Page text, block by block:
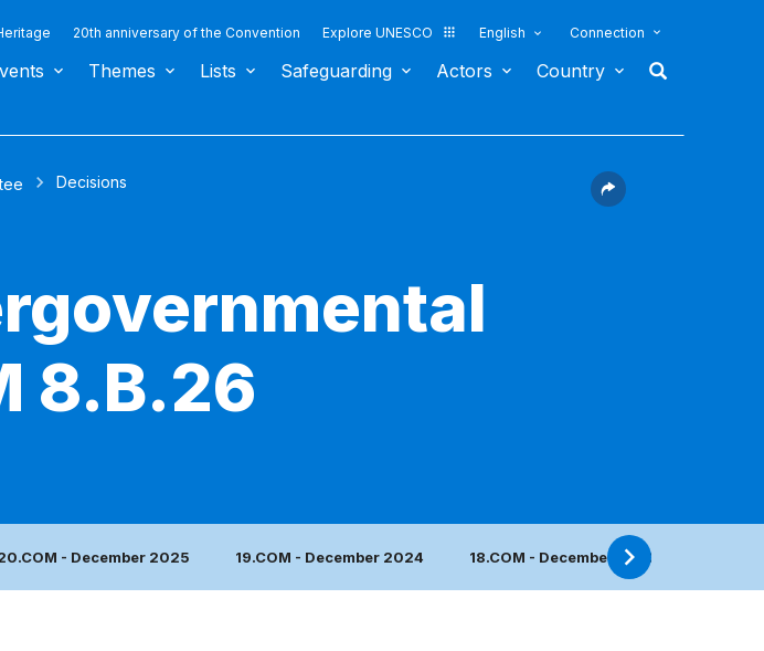
20th anniversary of the Convention Explore UNESCO English Connection
Themes Lists Safeguarding Actors Country
Decisions
8.B.26
- December 2025 19.COM - December 2024 18.COM - December 2023